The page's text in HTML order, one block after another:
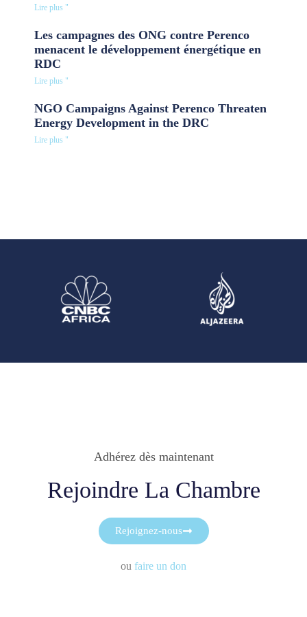
Lire plus "
Les campagnes des ONG contre Perenco
menacent le développement énergétique en
RDC
Lire plus "
NGO Campaigns Against Perenco Threaten
Energy Development in the DRC
Lire plus "
Adhérez dès maintenant
Rejoindre La Chambre
Rejoignez-nous
ou faire un don